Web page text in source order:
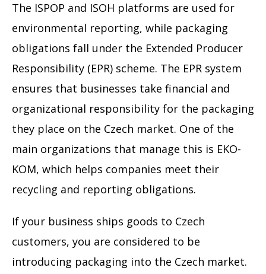
The ISPOP and ISOH platforms are used for
environmental reporting, while packaging
obligations fall under the Extended Producer
Responsibility (EPR) scheme. The EPR system
ensures that businesses take financial and
organizational responsibility for the packaging
they place on the Czech market. One of the
main organizations that manage this is EKO-
KOM, which helps companies meet their
recycling and reporting obligations.
If your business ships goods to Czech
customers, you are considered to be
introducing packaging into the Czech market.